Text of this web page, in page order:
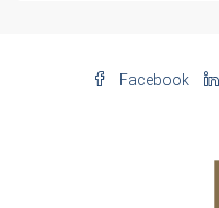
Facebook